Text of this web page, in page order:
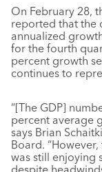
On February 28,
reported that the
annualized
for the fourth
percent growth
continues to
“[The GDP]
percent average
says Brian
Board.
was still enjoying
despite